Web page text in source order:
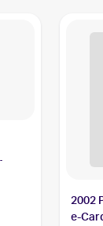
2002
e-